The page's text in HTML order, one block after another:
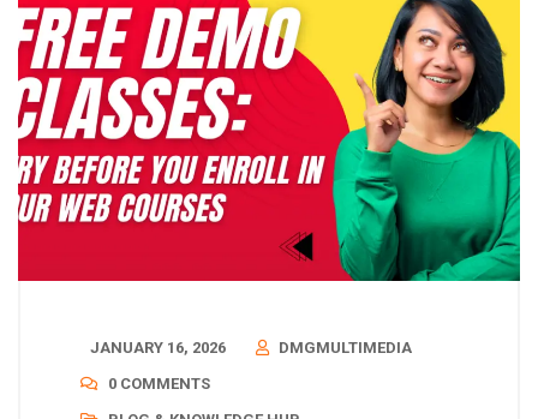
JANUARY 16, 2026
DMGMULTIMEDIA
0 COMMENTS